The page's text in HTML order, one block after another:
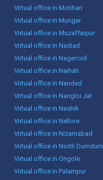
Virtual office in Motihari
Virtual office in Munger
Virtual office in Muzaffarpur
Virtual office in Nadiad
Virtual office in Nagercoil
Virtual office in Naihati
Virtual office in Nanded
Virtual office in Nangloi Jat
Virtual office in Nashik
Virtual office in Nellore
Virtual office in Nizamabad
Virtual office in North Dumdum
Virtual office in Ongole
Virtual office in Palampur